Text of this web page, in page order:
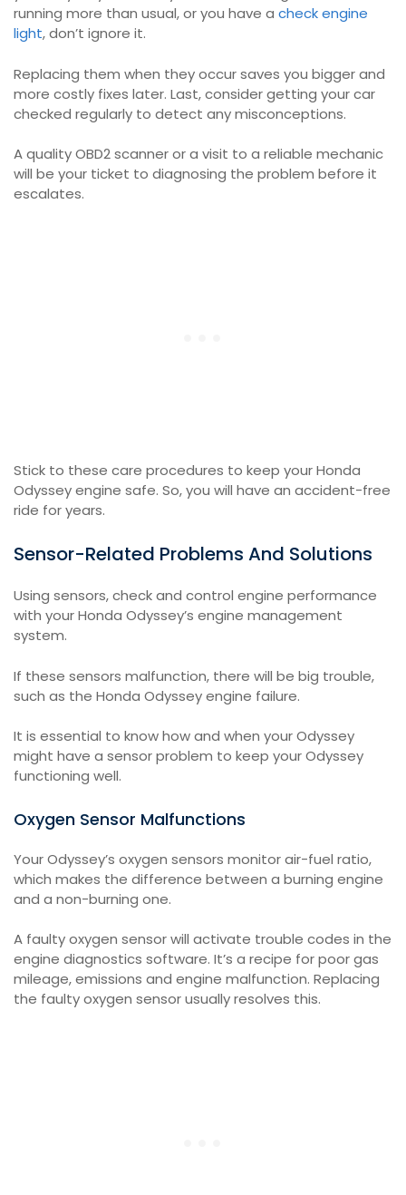
running more than usual, or you have a check engine
light, don’t ignore it.
Replacing them when they occur saves you bigger and
more costly fixes later. Last, consider getting your car
checked regularly to detect any misconceptions.
A quality OBD2 scanner or a visit to a reliable mechanic
will be your ticket to diagnosing the problem before it
escalates.
Stick to these care procedures to keep your Honda
Odyssey engine safe. So, you will have an accident-free
ride for years.
Sensor-Related Problems And Solutions
Using sensors, check and control engine performance
with your Honda Odyssey’s engine management
system.
If these sensors malfunction, there will be big trouble,
such as the Honda Odyssey engine failure.
It is essential to know how and when your Odyssey
might have a sensor problem to keep your Odyssey
functioning well.
Oxygen Sensor Malfunctions
Your Odyssey’s oxygen sensors monitor air-fuel ratio,
which makes the difference between a burning engine
and a non-burning one.
A faulty oxygen sensor will activate trouble codes in the
engine diagnostics software. It’s a recipe for poor gas
mileage, emissions and engine malfunction. Replacing
the faulty oxygen sensor usually resolves this.